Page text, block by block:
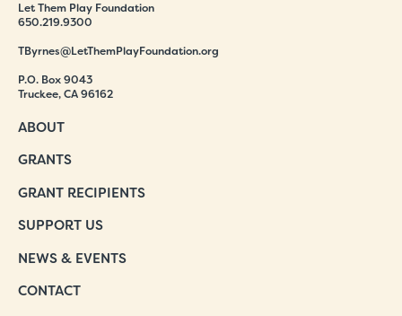
Let Them Play Foundation
650.219.9300
TByrnes@LetThemPlayFoundation.org
P.O. Box 9043
Truckee, CA 96162
ABOUT
GRANTS
GRANT RECIPIENTS
SUPPORT US
NEWS & EVENTS
CONTACT